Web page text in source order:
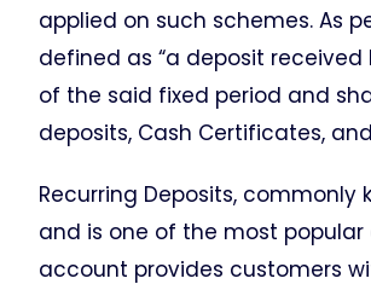
applied on such schemes. As
defined as “a deposit
of the said fixed period and
deposits, Cash Certificates,
Recurring Deposits, commonly
and is one of the most
account provides customers